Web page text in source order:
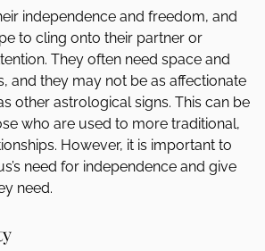
independence and freedom, and
to cling onto their partner or
They often need space and
and they may not be as affectionate
other astrological signs. This can be
who are used to more traditional,
However, it is important to
need for independence and give
need.